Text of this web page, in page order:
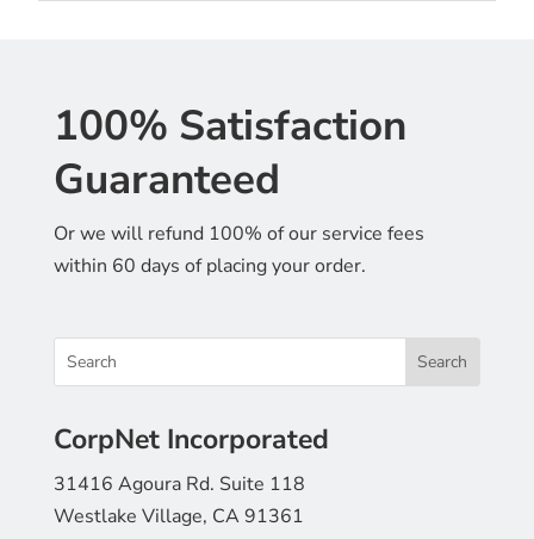
100% Satisfaction
Guaranteed
Or we will refund 100% of our service fees
within 60 days of placing your order.
CorpNet Incorporated
31416 Agoura Rd. Suite 118
Westlake Village, CA 91361